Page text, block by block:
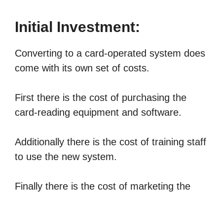
Initial Investment:
Converting to a card-operated system does
come with its own set of costs.
First there is the cost of purchasing the
card-reading equipment and software.
Additionally there is the cost of training staff
to use the new system.
Finally there is the cost of marketing the